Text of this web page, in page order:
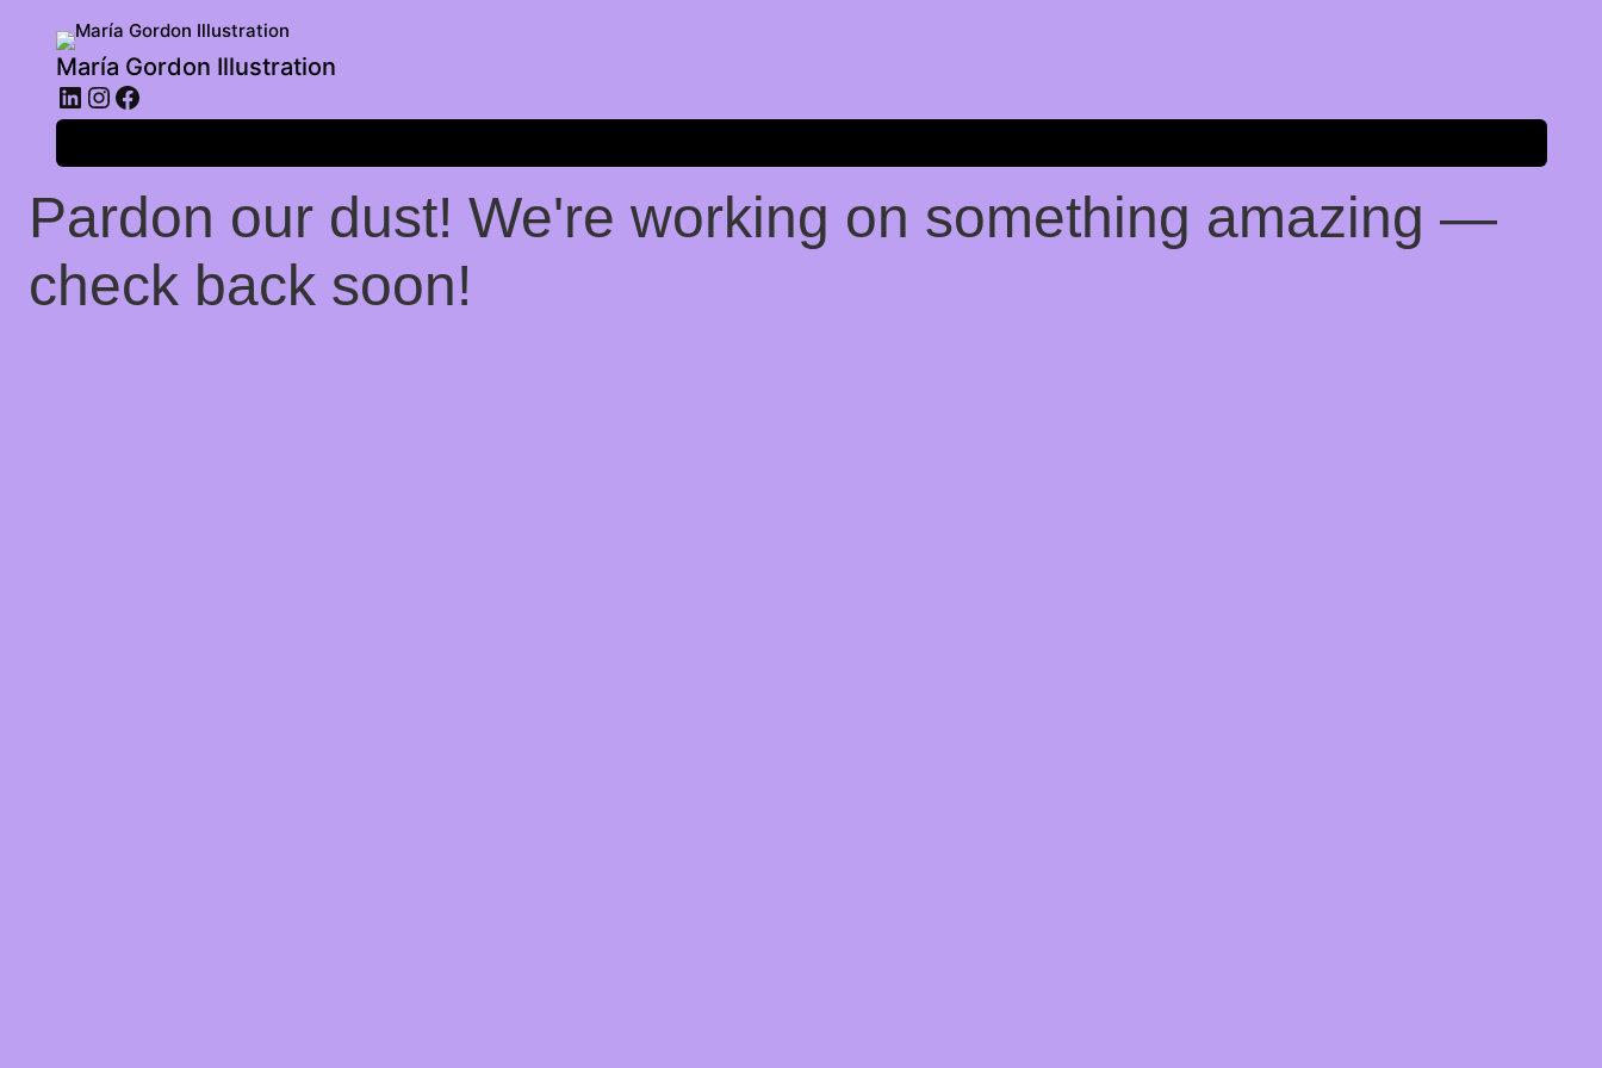
María Gordon Illustration
LinkedIn
Instagram
Facebook
Pardon our dust! We're working on something amazing —
check back soon!